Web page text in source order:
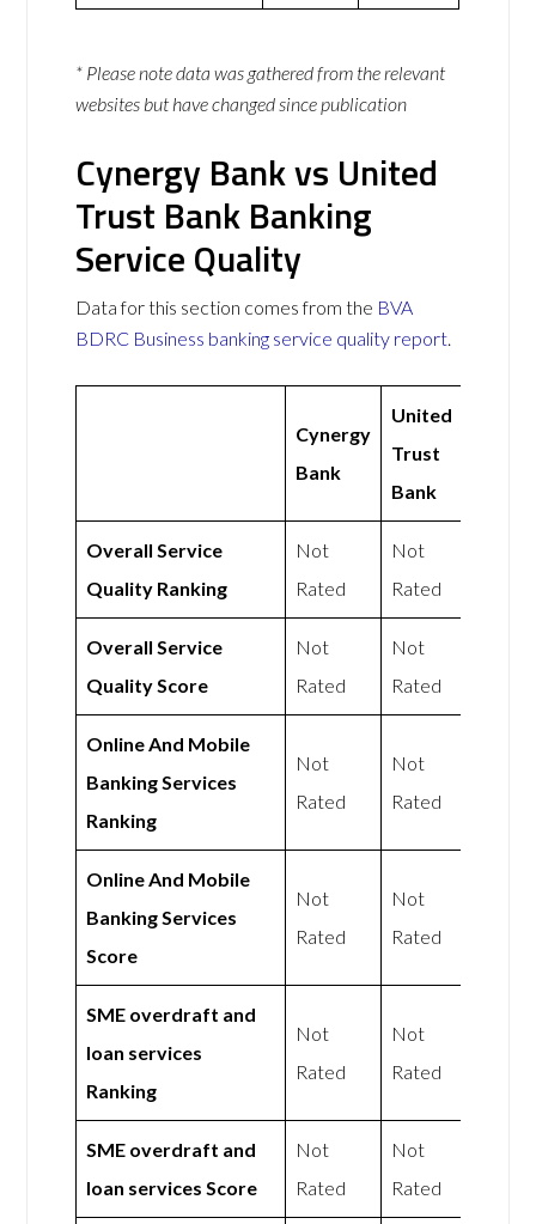
* Please note data was gathered from the relevant
websites but have changed since publication
Cynergy Bank vs United
Trust Bank Banking
Service Quality
Data for this section comes from the BVA
BDRC Business banking service quality report.
Cynergy
Bank
United
Trust
Bank
Overall Service
Quality Ranking
Not
Rated
Not
Rated
Overall Service
Quality Score
Not
Rated
Not
Rated
Online And Mobile
Banking Services
Ranking
Not
Rated
Not
Rated
Online And Mobile
Banking Services
Score
Not
Rated
Not
Rated
SME overdraft and
loan services
Ranking
Not
Rated
Not
Rated
SME overdraft and
loan services Score
Not
Rated
Not
Rated